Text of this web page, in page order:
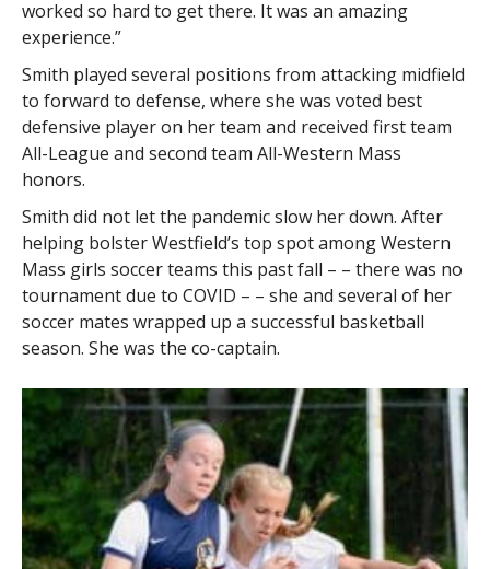
worked so hard to get there. It was an amazing
experience.”
Smith played several positions from attacking midfield
to forward to defense, where she was voted best
defensive player on her team and received first team
All-League and second team All-Western Mass
honors.
Smith did not let the pandemic slow her down. After
helping bolster Westfield’s top spot among Western
Mass girls soccer teams this past fall – – there was no
tournament due to COVID – – she and several of her
soccer mates wrapped up a successful basketball
season. She was the co-captain.